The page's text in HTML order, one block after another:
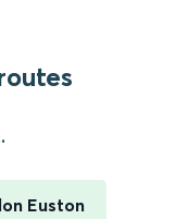
Euston